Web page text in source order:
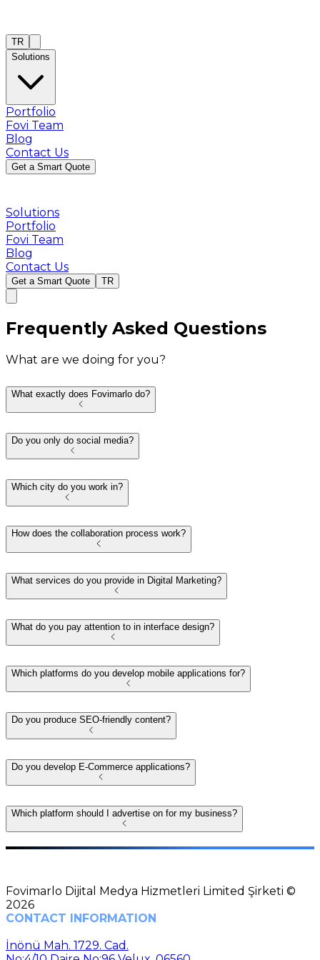
TR
Solutions
Portfolio
Fovi Team
Blog
Contact Us
Get a Smart Quote
Solutions
Portfolio
Fovi Team
Blog
Contact Us
Get a Smart Quote TR
Frequently Asked Questions
What are we doing for you?
What exactly does Fovimarlo do?
Do you only do social media?
Which city do you work in?
How does the collaboration process work?
What services do you provide in Digital Marketing?
What do you pay attention to in interface design?
Which platforms do you develop mobile applications for?
Do you produce SEO-friendly content?
Do you develop E-Commerce applications?
Which platform should I advertise on for my business?
Fovimarlo Dijital Medya Hizmetleri Limited Şirketi ©
2026
CONTACT INFORMATION
İnönü Mah. 1729. Cad.